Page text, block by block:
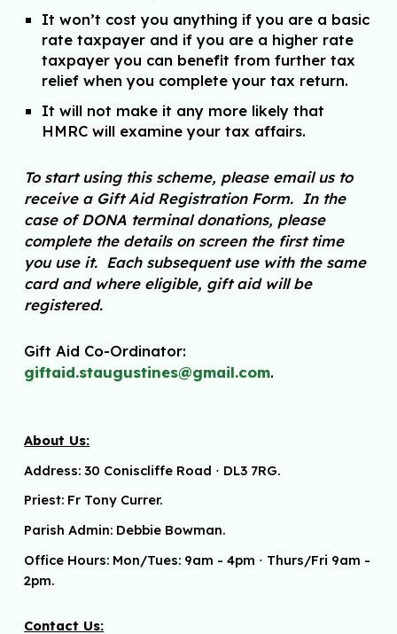
It won’t cost you anything if you are a basic
rate taxpayer and if you are a higher rate
taxpayer you can benefit from further tax
relief when you complete your tax return.
It will not make it any more likely that
HMRC will examine your tax affairs.
To start using this scheme, please email us to
receive a Gift Aid Registration Form. In the
case of DONA terminal donations, please
complete the details on screen the first time
you use it. Each subsequent use with the same
card and where eligible, gift aid will be
registered.
Gift Aid Co-Ordinator:
giftaid.staugustines@gmail.com.
About Us:
Address:30 Coniscliffe Road ⋅ DL3 7RG.
Priest: Fr Tony Currer.
Parish Admin: Debbie Bowman.
Office Hours: Mon/Tues: 9am - 4pm ⋅ Thurs/Fri 9am -
2pm.
Contact Us: